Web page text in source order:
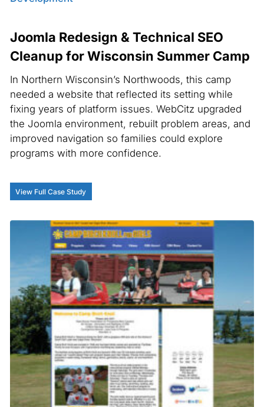
Joomla Redesign & Technical SEO
Cleanup for Wisconsin Summer Camp
In Northern Wisconsin’s Northwoods, this camp
needed a website that reflected its setting while
fixing years of platform issues. WebCitz upgraded
the Joomla environment, rebuilt problem areas, and
improved navigation so families could explore
programs with more confidence.
View Full Case Study